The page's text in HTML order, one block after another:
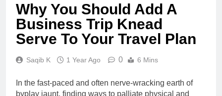
with the Most Exciting
Themes
2 Months Ago
Kesenangan Bermain Di
Permainan Mesin Slot
54 Minutes Ago
First-time Buyers
Why You Should Add A
Business Trip Knead
Serve To Your Travel Plan
Saqib K 1 Year Ago 0 6 Mins
In the fast-paced and often nerve-wracking earth of
byplay jaunt, finding ways to palliate physical and